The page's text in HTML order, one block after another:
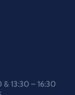
& 13:30 – 16:30